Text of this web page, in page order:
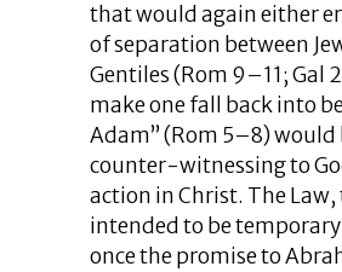
that would again either
of separation between
Gentiles (Rom 9–11; Gal
make one fall back into
Adam” (Rom 5–8) would
counter-witnessing to
action in Christ. The Law,
intended to be
once the promise to